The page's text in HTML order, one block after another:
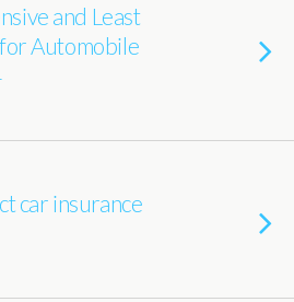
and Least
Automobile
car insurance